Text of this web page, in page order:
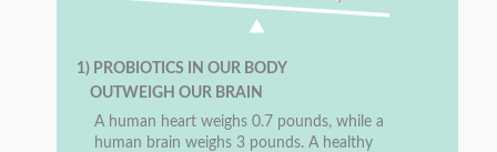
1) PROBIOTICS IN OUR BODY
OUTWEIGH OUR BRAIN
A human heart weighs 0.7 pounds, while a
human brain weighs 3 pounds. A healthy